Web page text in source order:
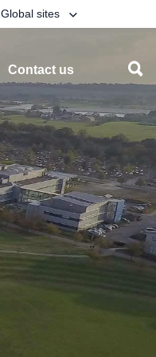
Global sites
Contact us